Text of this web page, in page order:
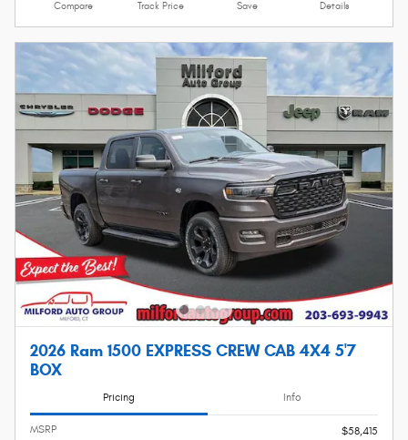
Compare Track Price Save Details
2026 Ram 1500 EXPRESS CREW CAB 4X4 5'7
BOX
Pricing Info
MSRP
$58,415